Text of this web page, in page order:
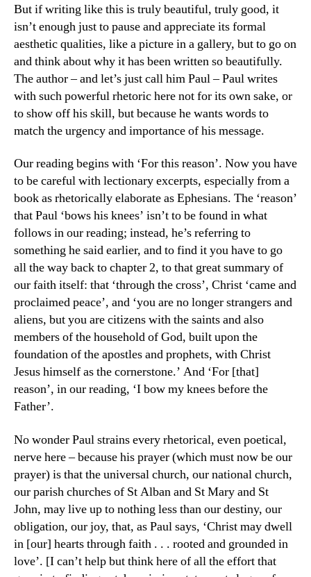
But if writing like this is truly beautiful, truly good, it
isn’t enough just to pause and appreciate its formal
aesthetic qualities, like a picture in a gallery, but to go on
and think about why it has been written so beautifully.
The author – and let’s just call him Paul – Paul writes
with such powerful rhetoric here not for its own sake, or
to show off his skill, but because he wants words to
match the urgency and importance of his message.
Our reading begins with ‘For this reason’. Now you have
to be careful with lectionary excerpts, especially from a
book as rhetorically elaborate as Ephesians. The ‘reason’
that Paul ‘bows his knees’ isn’t to be found in what
follows in our reading; instead, he’s referring to
something he said earlier, and to find it you have to go
all the way back to chapter 2, to that great summary of
our faith itself: that ‘through the cross’, Christ ‘came and
proclaimed peace’, and ‘you are no longer strangers and
aliens, but you are citizens with the saints and also
members of the household of God, built upon the
foundation of the apostles and prophets, with Christ
Jesus himself as the cornerstone.’ And ‘For [that]
reason’, in our reading, ‘I bow my knees before the
Father’.
No wonder Paul strains every rhetorical, even poetical,
nerve here – because his prayer (which must now be our
prayer) is that the universal church, our national church,
our parish churches of St Alban and St Mary and St
John, may live up to nothing less than our destiny, our
obligation, our joy, that, as Paul says, ‘Christ may dwell
in [our] hearts through faith . . . rooted and grounded in
love’. [I can’t help but think here of all the effort that